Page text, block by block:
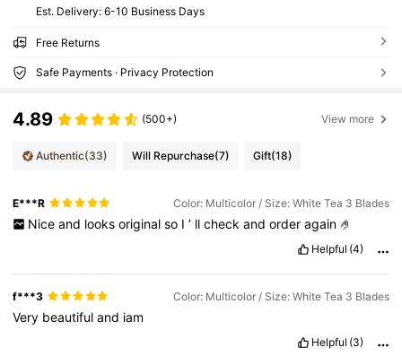
​Est. Delivery: 6-10 Business Days
Free Returns
Safe Payments · Privacy Protection
4.89 (500+) View more
Authentic(33) Will Repurchase(7) Gift(18)
E***R Color: Multicolor / Size: White Tea 3 Blades
Nice and looks original so I ’ ll check and order again 🤌
Helpful (4)
f***3 Color: Multicolor / Size: White Tea 3 Blades
Very beautifuland iam
Helpful (3)